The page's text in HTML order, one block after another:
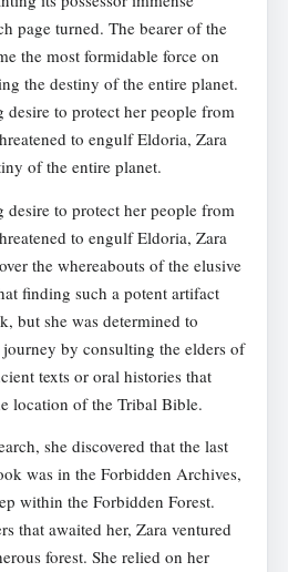
page turned. The bearer of the
the most formidable force on
the destiny of the entire planet.
to protect her people from
to engulf Eldoria, Zara
of the entire planet.
to protect her people from
to engulf Eldoria, Zara
the whereabouts of the elusive
finding such a potent artifact
but she was determined to
journey by consulting the elders of
texts or oral histories that
location of the Tribal Bible.
she discovered that the last
was in the Forbidden Archives,
within the Forbidden Forest.
that awaited her, Zara ventured
forest. She relied on her